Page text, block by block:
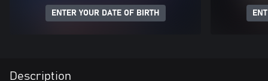
ENTER YOUR DATE OF BIRTH
Description